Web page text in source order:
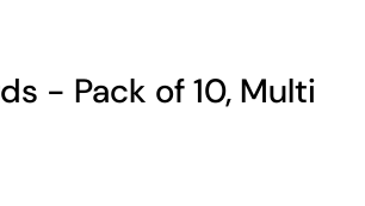
- Pack of 10, Multi